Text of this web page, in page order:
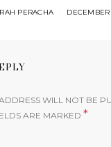
PERACHA DECEMBER
WILL NOT BE
ARE MARKED *